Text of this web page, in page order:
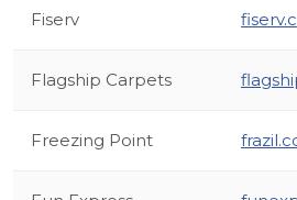
Fiserv
Flagship Carpets
Freezing Point